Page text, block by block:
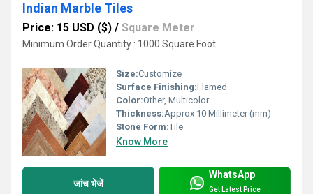
Indian Marble Tiles
Price: 15 USD ($) / Square Meter
Minimum Order Quantity : 1000 Square Foot
Size:Customize
Surface Finishing:Flamed
Color:Other, Multicolor
Thickness:Approx 10 Millimeter (mm)
Stone Form:Tile
Know More
जांच भेजें
WhatsApp
Get Latest Price